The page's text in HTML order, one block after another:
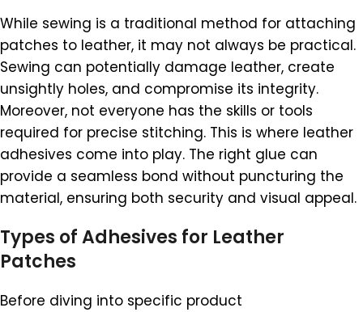
While sewing is a traditional method for attaching
patches to leather, it may not always be practical.
Sewing can potentially damage leather, create
unsightly holes, and compromise its integrity.
Moreover, not everyone has the skills or tools
required for precise stitching. This is where leather
adhesives come into play. The right glue can
provide a seamless bond without puncturing the
material, ensuring both security and visual appeal.
Types of Adhesives for Leather
Patches
Before diving into specific product